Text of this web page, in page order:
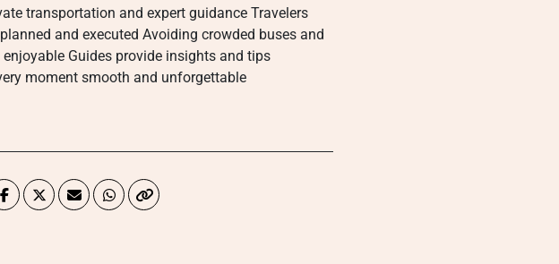
transportation and expert guidance Travelers
and executed Avoiding crowded buses and
Guides provide insights and tips
moment smooth and unforgettable